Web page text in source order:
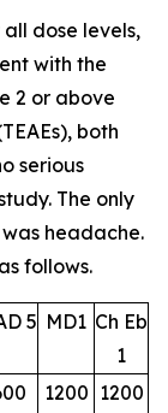
dose levels,
with the
2 or above
both
serious
The only
headache.
follows.
5 MD1 Ch Eb
1
1200 1200